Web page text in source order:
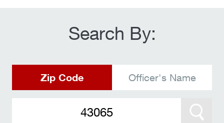
Search By:
Zip Code Officer's Name
Search